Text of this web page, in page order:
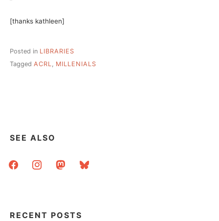
[thanks kathleen]
Posted in LIBRARIES
Tagged ACRL MILLENIALS
SEE ALSO
facebookinstagrammastodonbluesky
RECENT POSTS